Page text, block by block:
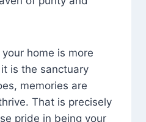
home is more
is the sanctuary
memories are
That is precisely
pride in being your